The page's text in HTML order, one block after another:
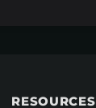
RESOURCES